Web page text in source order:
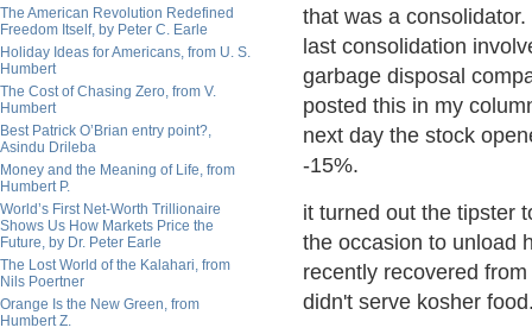
The American Revolution Redefined
Freedom Itself, by Peter C. Earle
Holiday Ideas for Americans, from U. S.
Humbert
The Cost of Chasing Zero, from V.
Humbert
Best Patrick O’Brian entry point?,
Asindu Drileba
Money and the Meaning of Life, from
Humbert P.
World’s First Net-Worth Trillionaire
Shows Us How Markets Price the
Future, by Dr. Peter Earle
The Lost World of the Kalahari, from
Nils Poertner
Orange Is the New Green, from
Humbert Z.
that was a consolidator.
last consolidation
garbage disposal
posted this in my
next day the stock
-15%.
it turned out the tipster
the occasion to unload
recently recovered
didn't serve kosher